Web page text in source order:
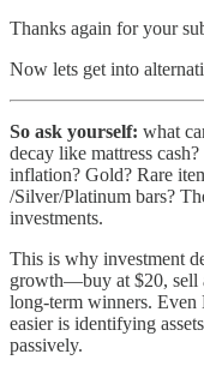
Thanks again for your
Now lets get into
So ask yourself: what
decay like mattress
inflation? Gold? Rare
/Silver/Platinum bars?
investments.
This is why investment
growth—buy at $20, sell
long-term winners. Even
easier is identifying
passively.